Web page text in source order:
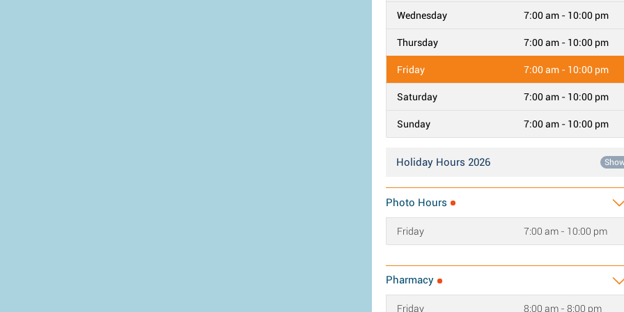
Wednesday 7:00 am - 10:00 pm
Thursday 7:00 am - 10:00 pm
Friday 7:00 am - 10:00 pm
Saturday 7:00 am - 10:00 pm
Sunday 7:00 am - 10:00 pm
Holiday Hours 2026
Photo Hours
Friday 7:00 am - 10:00 pm
Pharmacy
Friday 8:00 am - 8:00 pm